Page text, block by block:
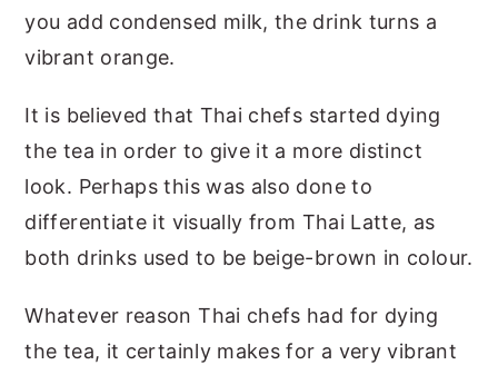
you add condensed milk, the drink turns a
vibrant orange.
It is believed that Thai chefs started dying
the tea in order to give it a more distinct
look. Perhaps this was also done to
differentiate it visually from Thai Latte, as
both drinks used to be beige-brown in colour.
Whatever reason Thai chefs had for dying
the tea, it certainly makes for a very vibrant